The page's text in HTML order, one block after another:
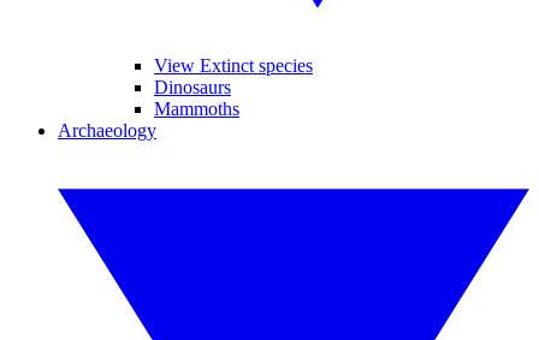
View Extinct species
Dinosaurs
Mammoths
Archaeology